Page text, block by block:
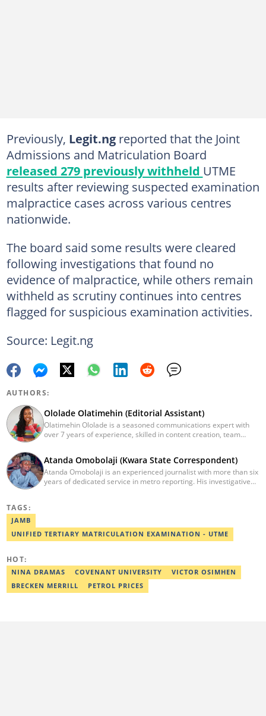
Previously, Legit.ng reported that the Joint
Admissions and Matriculation Board
released 279 previously withheld UTME
results after reviewing suspected examination
malpractice cases across various centres
nationwide.
The board said some results were cleared
following investigations that found no
evidence of malpractice, while others remain
withheld as scrutiny continues into centres
flagged for suspicious examination activities.
Source: Legit.ng
AUTHORS:
Ololade Olatimehin (Editorial Assistant)
Olatimehin Ololade is a seasoned communications expert with
over 7 years of experience, skilled in content creation, team
Spearheaded editorial operations, earning two promotions within
2 years (Giantability Media Network). Currently an Editorial
Assistant at Legit.ng. She holds a B.Sc. and an M.Sc. in Mass
Atanda Omobolaji (Kwara State Correspondent)
Atanda Omobolaji is an experienced journalist with more than six
years of dedicated service in metro reporting. His investigative
TAGS:
JAMB
UNIFIED TERTIARY MATRICULATION EXAMINATION - UTME
HOT:
NINA DRAMAS COVENANT UNIVERSITY
VICTOR OSIMHEN
BRECKEN MERRILL
PETROL PRICES